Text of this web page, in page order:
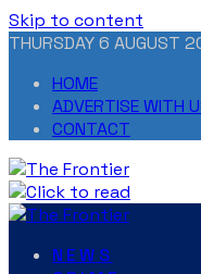
Skip to content
THURSDAY 6 AUGUST
HOME
ADVERTISE WITH
CONTACT
NEWS